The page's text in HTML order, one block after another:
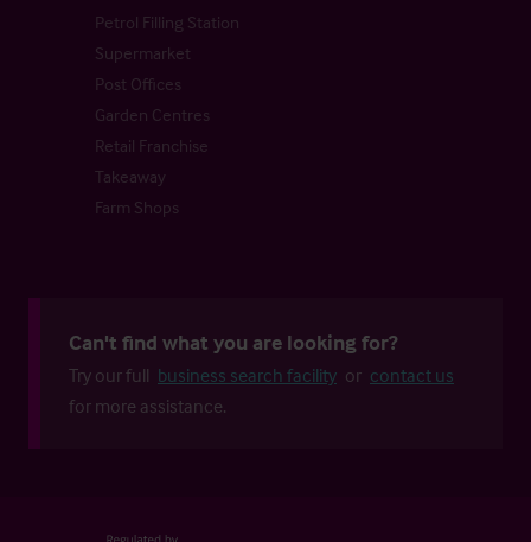
Petrol Filling Station
Supermarket
Post Offices
Garden Centres
Retail Franchise
Takeaway
Farm Shops
Can't find what you are looking for?
Try our full business search facility or contact us
for more assistance.